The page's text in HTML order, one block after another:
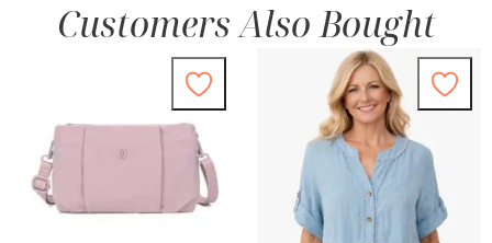
Customers Also Bought